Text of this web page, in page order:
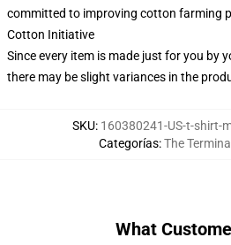
committed to improving cotton farming
Cotton Initiative
Since every item is made just for you by
there may be slight variances in the
SKU: 160380241-US-t-shirt-
Categorías:The
What